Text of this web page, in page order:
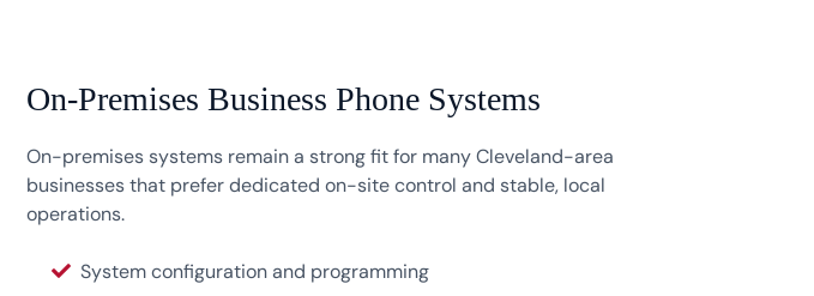
On-Premises Business Phone Systems
On-premises systems remain a strong fit for many Cleveland-area
businesses that prefer dedicated on-site control and stable, local
operations.
System configuration and programming